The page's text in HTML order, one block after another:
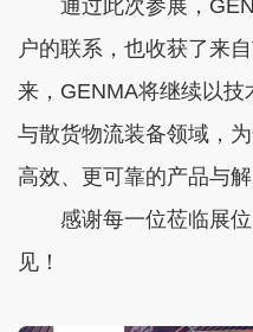
通过此次参展，
户的联系，也收获了来
来，GENMA将继续以
与散货物流装备领域，
高效、更可靠的产品与解
感谢每一位莅临展
见！